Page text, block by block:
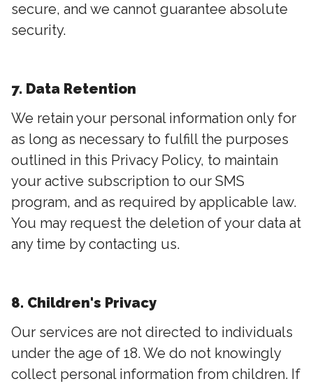
secure, and we cannot guarantee absolute
security.
7. Data Retention
We retain your personal information only for
as long as necessary to fulfill the purposes
outlined in this Privacy Policy, to maintain
your active subscription to our SMS
program, and as required by applicable law.
You may request the deletion of your data at
any time by contacting us.
8. Children's Privacy
Our services are not directed to individuals
under the age of 18. We do not knowingly
collect personal information from children. If